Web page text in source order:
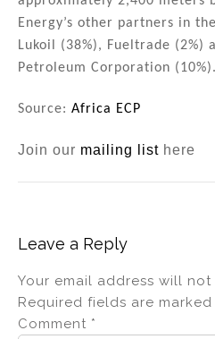
Energy’s other partners in
Lukoil (38%), Fueltrade (2%)
Petroleum Corporation (10%).
Source: Africa ECP
Join our mailing list here
Leave a Reply
Your email address will
Required fields are marked
Comment *